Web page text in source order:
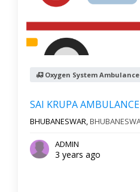
Oxygen System
SAI KRUPA AMBULANCE
BHUBANESWAR,
ADMIN
3 years ago